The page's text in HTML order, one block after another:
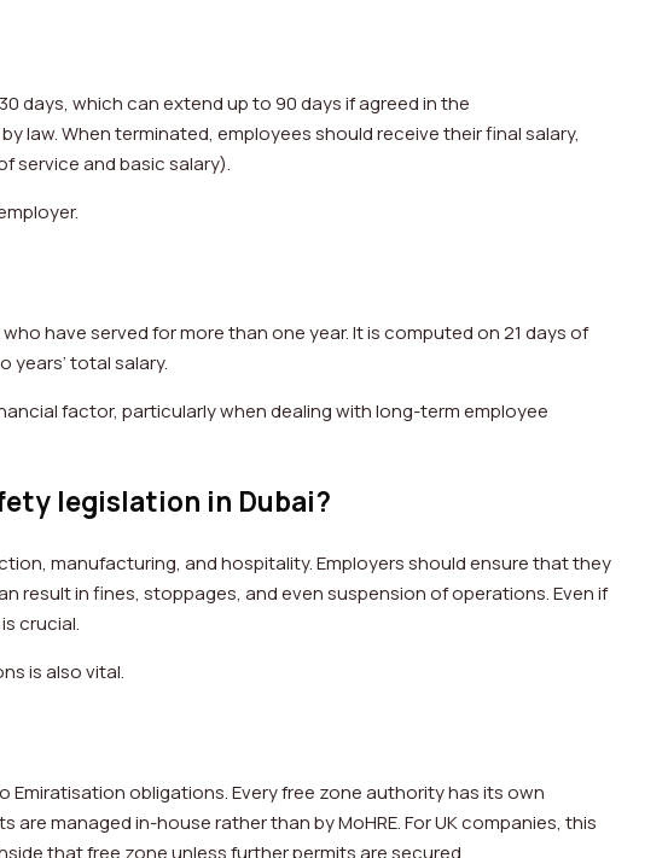
days, which can extend up to 90 days if agreed in the
When terminated, employees should receive their final salary,
service and basic salary).
have served for more than one year. It is computed on 21 days of
years’ total salary.
factor, particularly when dealing with long-term employee
legislation in Dubai?
manufacturing, and hospitality. Employers should ensure that they
result in fines, stoppages, and even suspension of operations. Even if
crucial.
is also vital.
obligations. Every free zone authority has its own
managed in-house rather than by MoHRE. For UK companies, this
that free zone unless further permits are secured.